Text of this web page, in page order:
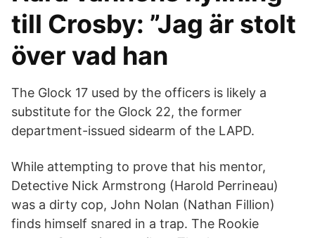
till Crosby: ”Jag är stolt
över vad han
The Glock 17 used by the officers is likely a
substitute for the Glock 22, the former
department-issued sidearm of the LAPD.
While attempting to prove that his mentor,
Detective Nick Armstrong (Harold Perrineau)
was a dirty cop, John Nolan (Nathan Fillion)
finds himself snared in a trap. The Rookie